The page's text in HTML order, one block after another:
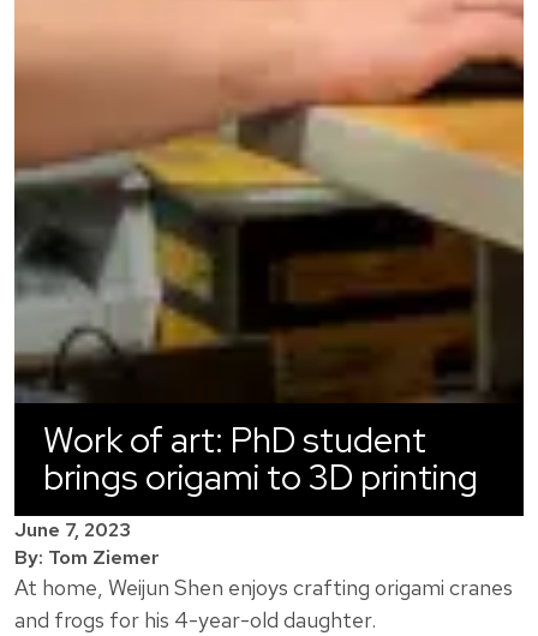
Work of art: PhD student
brings origami to 3D printing
June 7, 2023
By: Tom Ziemer
At home, Weijun Shen enjoys crafting origami cranes
and frogs for his 4-year-old daughter.